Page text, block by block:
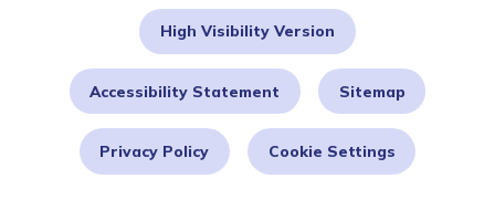
High Visibility Version
Accessibility Statement Sitemap
Privacy Policy Cookie Settings